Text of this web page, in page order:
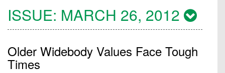
ISSUE: MARCH 26, 2012
Older Widebody Values Face Tough
Times